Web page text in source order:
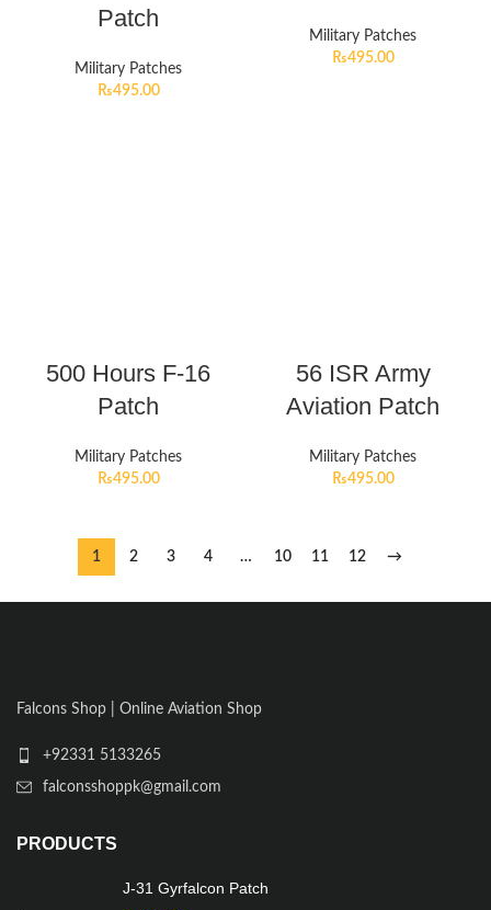
Patch
Military Patches
₨495.00
Military Patches
₨495.00
500 Hours F-16
Patch
Military Patches
₨495.00
56 ISR Army
Aviation Patch
Military Patches
₨495.00
1 2 3 4 … 10 11 12 →
Falcons Shop | Online Aviation Shop
+92331 5133265
falconsshoppk@gmail.com
PRODUCTS
J-31 Gyrfalcon Patch